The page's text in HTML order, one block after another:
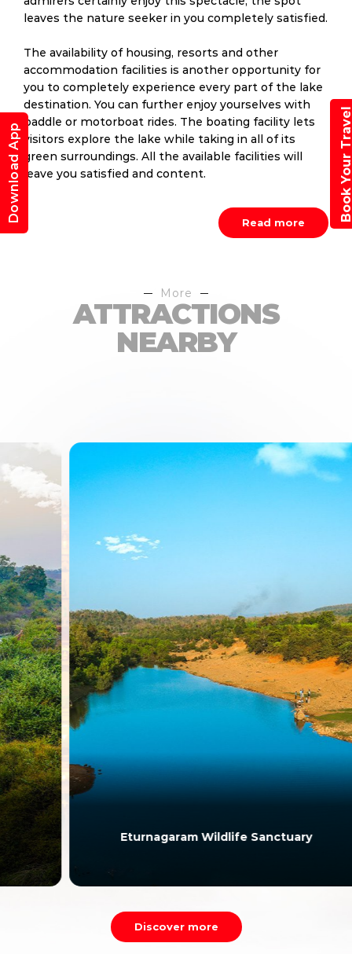
leaves the nature seeker in you completely satisfied.
The availability of housing, resorts and other
accommodation facilities is another opportunity for
you to completely experience every part of the lake
destination. You can further enjoy yourselves with
paddle or motorboat rides. The boating facility lets
visitors explore the lake while taking in all of its
green surroundings. All the available facilities will
leave you satisfied and content.
Read more
More
ATTRACTIONS
NEARBY
Eturnagaram Wildlife Sanctuary
Discover more
Download App Book